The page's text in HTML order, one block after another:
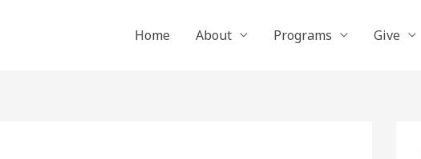
Home About Programs Give